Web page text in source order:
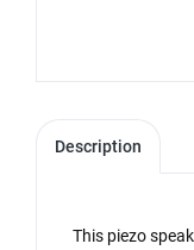
Description
This piezo